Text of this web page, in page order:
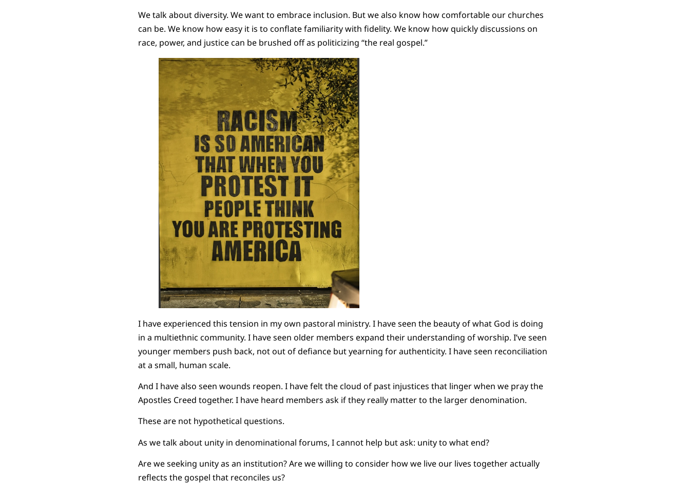
We talk about diversity. We want to embrace inclusion. But we also know how comfortable our churches
can be. We know how easy it is to conflate familiarity with fidelity. We know how quickly discussions on
race, power, and justice can be brushed off as politicizing “the real gospel.”
I have experienced this tension in my own pastoral ministry. I have seen the beauty of what God is doing
in a multiethnic community. I have seen older members expand their understanding of worship. I’ve seen
younger members push back, not out of defiance but yearning for authenticity. I have seen reconciliation
at a small, human scale.
And I have also seen wounds reopen. I have felt the cloud of past injustices that linger when we pray the
Apostles Creed together. I have heard members ask if they really matter to the larger denomination.
These are not hypothetical questions.
As we talk about unity in denominational forums, I cannot help but ask: unity to what end?
Are we seeking unity as an institution? Are we willing to consider how we live our lives together actually
reflects the gospel that reconciles us?